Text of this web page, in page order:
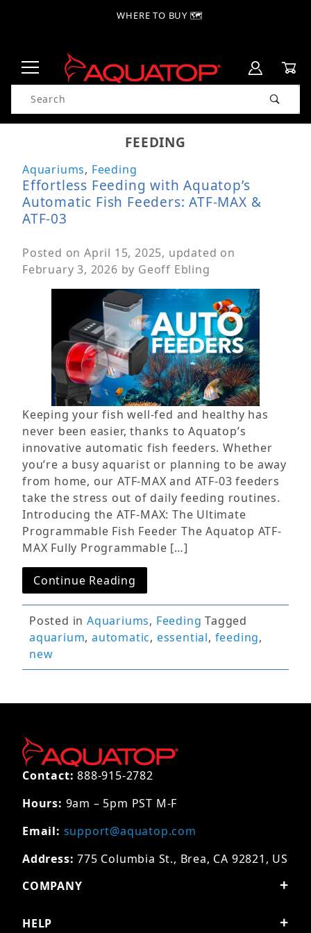
WHERE TO BUY 🗺
Product Search
FEEDING
Aquariums, Feeding
Effortless Feeding with Aquatop’s
Automatic Fish Feeders: ATF-MAX &
ATF-03
Posted onApril 15, 2025, updated on
February 3, 2026 by Geoff Ebling
Keeping your fish well-fed and healthy has
never been easier, thanks to Aquatop’s
innovative automatic fish feeders. Whether
you’re a busy aquarist or planning to be away
from home, our ATF-MAX and ATF-03 feeders
take the stress out of daily feeding routines.
Introducing the ATF-MAX: The Ultimate
Programmable Fish Feeder The Aquatop ATF-
MAX Fully Programmable […]
Continue Reading
Posted inAquariums, Feeding Tagged
aquarium,automatic, essential, feeding,
new
Contact: 888-915-2782
Hours: 9am – 5pm PST M-F
Email: support@aquatop.com
Address: 775 Columbia St., Brea, CA 92821, US
COMPANY
HELP